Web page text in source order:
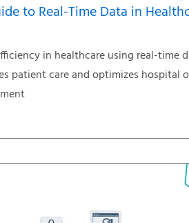
to Real-Time Data in
in healthcare using real-time
patient care and optimizes hospital